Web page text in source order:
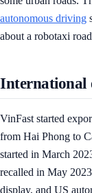
autonomous driving
about a robotaxi
International
VinFast started
from Hai Phong to
started in March
recalled in May
display, and US